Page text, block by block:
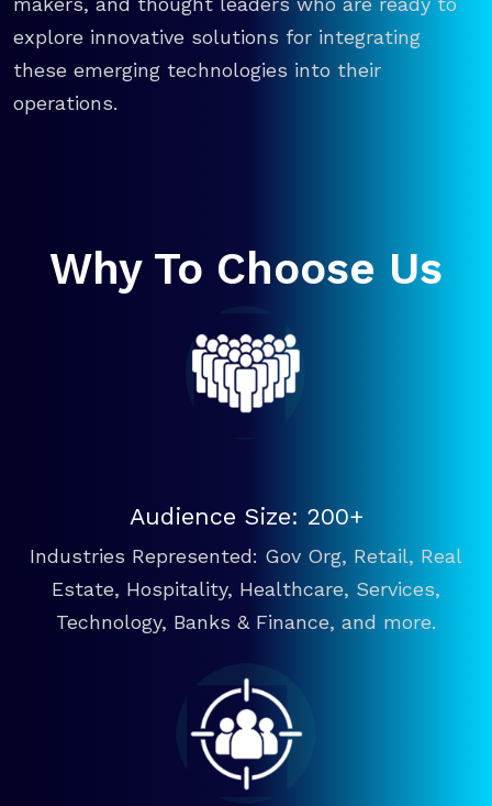
explore innovative solutions for integrating
these emerging technologies into their
operations.
Why To Choose Us
Audience Size: 200+
Industries Represented: Gov Org, Retail, Real
Estate, Hospitality, Healthcare, Services,
Technology, Banks & Finance, and more.